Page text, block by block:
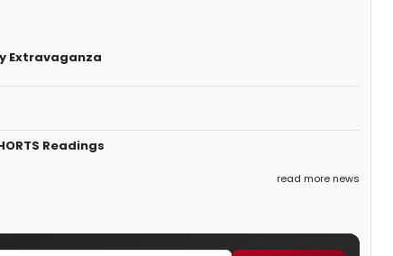
Extravaganza
Readings
read more news